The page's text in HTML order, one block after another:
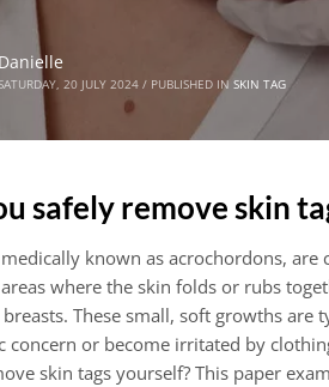
Danielle
20 JULY 2024 / PUBLISHED IN SKIN TAG
safely remove skin
known as acrochordons,
where the skin folds or rubs
These small, soft growths are
concern or become irritated by
skin tags yourself? This paper